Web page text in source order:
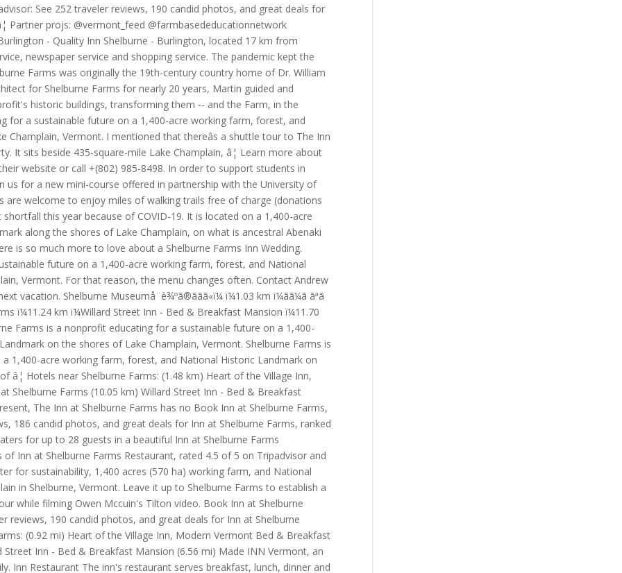
See 252 traveler reviews, 190 candid photos, and great deals for
Partner projs: @vermont_feed @farmbasededucationnetwork
- Quality Inn Shelburne - Burlington, located 17 km from
newspaper service and shopping service. The pandemic kept the
Farms was originally the 19th-century country home of Dr. William
for Shelburne Farms for nearly 20 years, Martin guided and
historic buildings, transforming them -- and the Farm, in the
for a sustainable future on a 1,400-acre working farm, forest, and
Vermont. I mentioned that thereâs a shuttle tour to The Inn
It sits beside 435-square-mile Lake Champlain, â¦ Learn more about
website or call +(802) 985-8498. In order to support students in
us for a new mini-course offered in partnership with the University of
are welcome to enjoy miles of walking trails free of charge (donations
this year because of COVID-19. It is located on a 1,400-acre
along the shores of Lake Champlain, on what is ancestral Abenaki
is so much more to love about a Shelburne Farms Inn Wedding.
future on a 1,400-acre working farm, forest, and National
Vermont. For that reason, the menu changes often. Contact Andrew
Shelburne Museumå¨è¾ºã®ããã«ï¼ ï¼1.03 km ï¼ãã¼ã ãªã
Farms ï¼11.24 km ï¼Willard Street Inn - Bed & Breakfast Mansion ï¼11.70
Farms is a nonprofit educating for a sustainable future on a 1,400-
on the shores of Lake Champlain, Vermont. Shelburne Farms is
1,400-acre working farm, forest, and National Historic Landmark on
Hotels near Shelburne Farms: (1.48 km) Heart of the Village Inn,
Shelburne Farms (10.05 km) Willard Street Inn - Bed & Breakfast
The Inn at Shelburne Farms has no Book Inn at Shelburne Farms,
186 candid photos, and great deals for Inn at Shelburne Farms, ranked
for up to 28 guests in a beautiful Inn at Shelburne Farms
of Inn at Shelburne Farms Restaurant, rated 4.5 of 5 on Tripadvisor and
for sustainability, 1,400 acres (570 ha) working farm, and National
in Shelburne, Vermont. Leave it up to Shelburne Farms to establish a
while filming Owen Mccuin's Tilton video. Book Inn at Shelburne
reviews, 190 candid photos, and great deals for Inn at Shelburne
(0.92 mi) Heart of the Village Inn, Modern Vermont Bed & Breakfast
Street Inn - Bed & Breakfast Mansion (6.56 mi) Made INN Vermont, an
Inn Restaurant The inn's restaurant serves breakfast, lunch, dinner and